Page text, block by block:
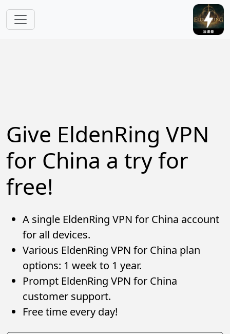
Give EldenRing VPN
for China a try for
free!
A single EldenRing VPN for China account
for all devices.
Various EldenRing VPN for China plan
options: 1 week to 1 year.
Prompt EldenRing VPN for China
customer support.
Free time every day!